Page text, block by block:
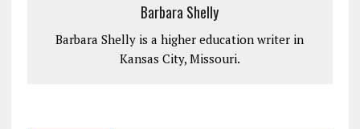
Barbara Shelly
Barbara Shelly is a higher education writer in
Kansas City, Missouri.